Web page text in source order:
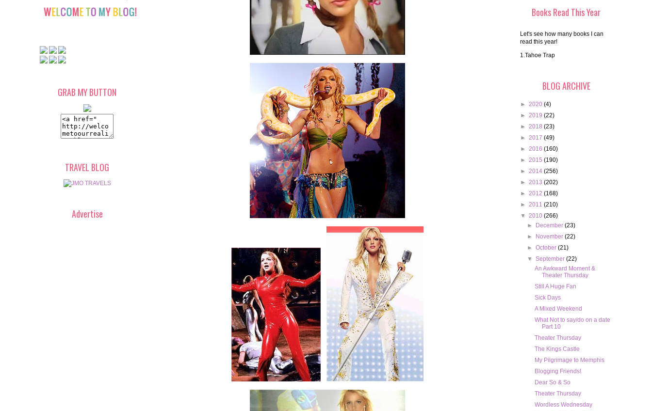
GRAB MY BUTTON
TRAVEL BLOG
Advertise
Books Read This Year
Let's see how many books I can
read this year!
1.Tahoe Trap
BLOG ARCHIVE
► 2020 (4)
► 2019 (22)
► 2018 (23)
► 2017 (49)
► 2016 (160)
► 2015 (190)
► 2014 (256)
► 2013 (202)
► 2012 (168)
► 2011 (210)
▼ 2010 (266)
►
December(23)
►
November(22)
►October(21)
▼September(22)
An Awkward Moment &
Theater Thursday
Still A Huge Fan
Sick Days
A Mixed Weekend
What Not to say/do on a date
Part 10
Theater Thursday
The Kings Castle
My Pilgrimage to Memphis
Blogging Friends!
Dear So & So
Theater Thursday
Wordless Wednesday